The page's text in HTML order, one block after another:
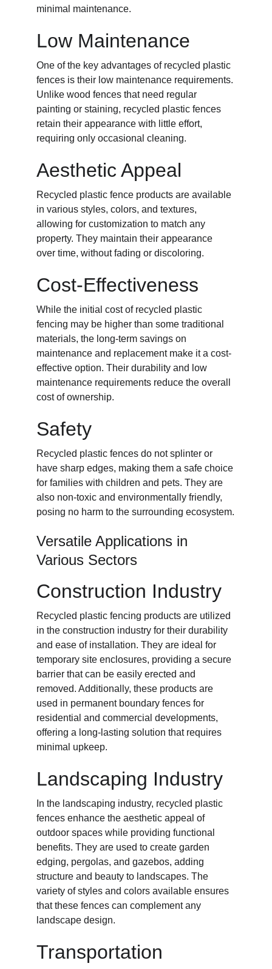
minimal maintenance.
Low Maintenance
One of the key advantages of recycled plastic
fences is their low maintenance requirements.
Unlike wood fences that need regular
painting or staining, recycled plastic fences
retain their appearance with little effort,
requiring only occasional cleaning.
Aesthetic Appeal
Recycled plastic fence products are available
in various styles, colors, and textures,
allowing for customization to match any
property. They maintain their appearance
over time, without fading or discoloring.
Cost-Effectiveness
While the initial cost of recycled plastic
fencing may be higher than some traditional
materials, the long-term savings on
maintenance and replacement make it a cost-
effective option. Their durability and low
maintenance requirements reduce the overall
cost of ownership.
Safety
Recycled plastic fences do not splinter or
have sharp edges, making them a safe choice
for families with children and pets. They are
also non-toxic and environmentally friendly,
posing no harm to the surrounding ecosystem.
Versatile Applications in
Various Sectors
Construction Industry
Recycled plastic fencing products are utilized
in the construction industry for their durability
and ease of installation. They are ideal for
temporary site enclosures, providing a secure
barrier that can be easily erected and
removed. Additionally, these products are
used in permanent boundary fences for
residential and commercial developments,
offering a long-lasting solution that requires
minimal upkeep.
Landscaping Industry
In the landscaping industry, recycled plastic
fences enhance the aesthetic appeal of
outdoor spaces while providing functional
benefits. They are used to create garden
edging, pergolas, and gazebos, adding
structure and beauty to landscapes. The
variety of styles and colors available ensures
that these fences can complement any
landscape design.
Transportation